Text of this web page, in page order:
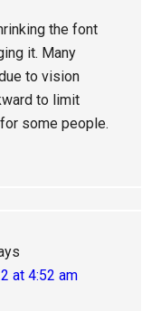
the font
it. Many
to vision
to limit
some people.
at 4:52 am